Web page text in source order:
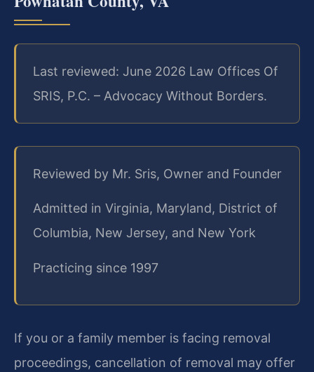
Last reviewed: June 2026 Law Offices Of
SRIS, P.C. – Advocacy Without Borders.
Reviewed by Mr. Sris, Owner and Founder
Admitted in Virginia, Maryland, District of
Columbia, New Jersey, and New York
Practicing since 1997
If you or a family member is facing removal
proceedings, cancellation of removal may offer